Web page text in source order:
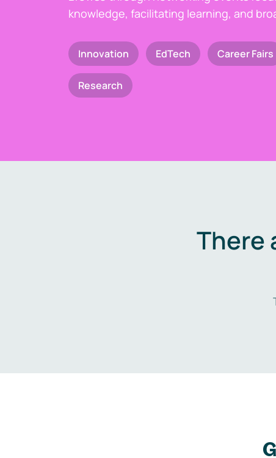
knowledge, facilitating learning, and
Innovation EdTech Career Fairs
Research
There